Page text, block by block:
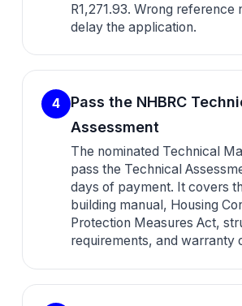
R1,271.93. Wrong reference
delay the application.
4
Pass the NHBRC
Assessment
The nominated Technical
pass the Technical
days of payment. It covers
building manual, Housing
Protection Measures Act,
requirements, and warranty